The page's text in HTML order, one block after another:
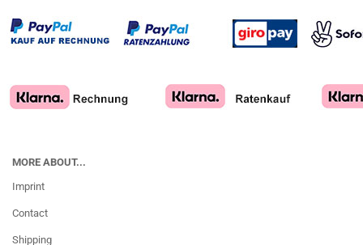
MORE ABOUT...
Imprint
Contact
Shipping